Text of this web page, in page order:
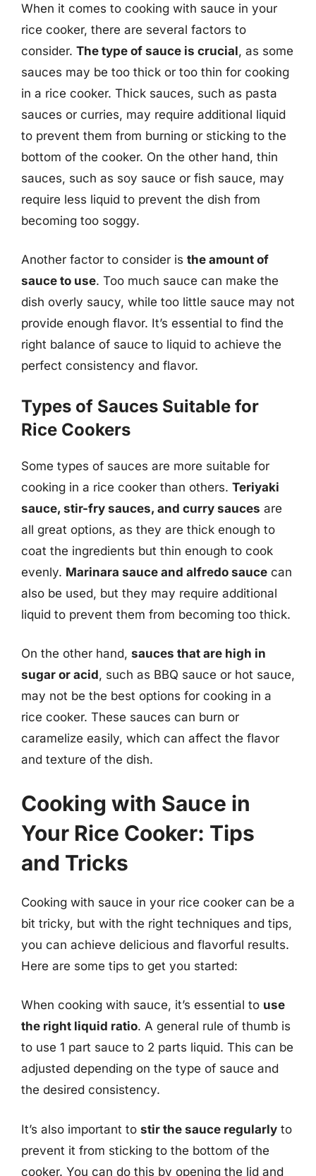
When it comes to cooking with sauce in your
rice cooker, there are several factors to
consider. The type of sauce is crucial, as some
sauces may be too thick or too thin for cooking
in a rice cooker. Thick sauces, such as pasta
sauces or curries, may require additional liquid
to prevent them from burning or sticking to the
bottom of the cooker. On the other hand, thin
sauces, such as soy sauce or fish sauce, may
require less liquid to prevent the dish from
becoming too soggy.
Another factor to consider is the amount of
sauce to use. Too much sauce can make the
dish overly saucy, while too little sauce may not
provide enough flavor. It’s essential to find the
right balance of sauce to liquid to achieve the
perfect consistency and flavor.
Types of Sauces Suitable for
Rice Cookers
Some types of sauces are more suitable for
cooking in a rice cooker than others. Teriyaki
sauce, stir-fry sauces, and curry sauces are
all great options, as they are thick enough to
coat the ingredients but thin enough to cook
evenly. Marinara sauce and alfredo sauce can
also be used, but they may require additional
liquid to prevent them from becoming too thick.
On the other hand, sauces that are high in
sugar or acid, such as BBQ sauce or hot sauce,
may not be the best options for cooking in a
rice cooker. These sauces can burn or
caramelize easily, which can affect the flavor
and texture of the dish.
Cooking with Sauce in
Your Rice Cooker: Tips
and Tricks
Cooking with sauce in your rice cooker can be a
bit tricky, but with the right techniques and tips,
you can achieve delicious and flavorful results.
Here are some tips to get you started:
When cooking with sauce, it’s essential to use
the right liquid ratio. A general rule of thumb is
to use 1 part sauce to 2 parts liquid. This can be
adjusted depending on the type of sauce and
the desired consistency.
It’s also important to stir the sauce regularly to
prevent it from sticking to the bottom of the
cooker. You can do this by opening the lid and